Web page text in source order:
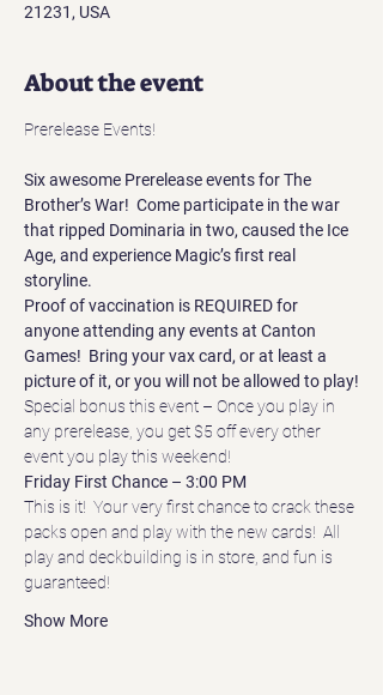
21231, USA
About the event
Six awesome Prerelease events for The
Brother’s War!  Come participate in the war
that ripped Dominaria in two, caused the Ice
Age, and experience Magic’s first real
storyline.
Proof of vaccination is REQUIRED for
anyone attending any events at Canton
Games!  Bring your vax card, or at least a
picture of it, or you will not be allowed to play!
Special bonus this event – Once you play in
any prerelease, you get $5 off every other
event you play this weekend!
Friday First Chance – 3:00 PM
This is it!  Your very first chance to crack these
packs open and play with the new cards!  All
play and deckbuilding is in store, and fun is
guaranteed!
Show More